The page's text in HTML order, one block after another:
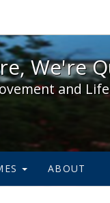
We're Here,
We're
and
ABOUT